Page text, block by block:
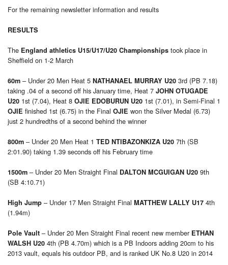
For the remaining newsletter information and results
RESULTS
The England athletics U15/U17/U20 Championships took place in
Sheffield on 1-2 March
60m – Under 20 Men Heat 5 NATHANAEL MURRAY U20 3rd (PB 7.18)
taking .04 of a second off his January time, Heat 7 JOHN OTUGADE
U20 1st (7.04), Heat 8 OJIE EDOBURUN U20 1st (7.01), in Semi-Final 1
OJIE finished 1st (6.75) in the Final OJIE won the Silver Medal (6.73)
just 2 hundredths of a second behind the winner
800m – Under 20 Men Heat 1 TED NTIBAZONKIZA U20 7th (SB
2:01.90) taking 1.39 seconds off his February time
1500m – Under 20 Men Straight Final DALTON MCGUIGAN U20 9th
(SB 4:10.71)
High Jump – Under 17 Men Straight Final MATTHEW LALLY U17 4th
(1.94m)
Pole Vault – Under 20 Men Straight Final recent new member ETHAN
WALSH U20 4th (PB 4.70m) which is a PB Indoors adding 20cm to his
2013 vault, equals his outdoor PB, and is ranked UK No.8 U20 in 2014